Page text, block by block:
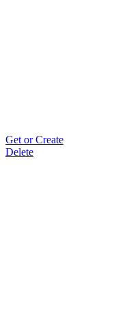
Get or Create
Delete